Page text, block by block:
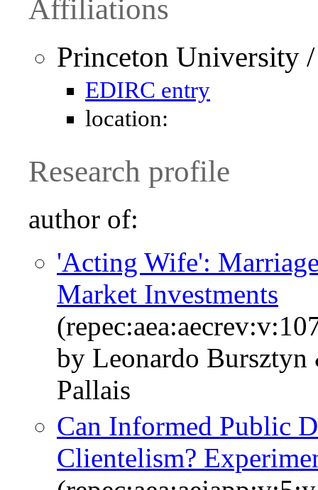
Affiliations
Princeton University
EDIRC entry
location:
Research profile
author of:
'Acting Wife':
Market Investments
by Leonardo
Pallais
Can Informed Public
Clientelism?